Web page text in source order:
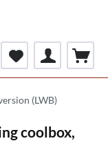
(LWB)
coolbox,